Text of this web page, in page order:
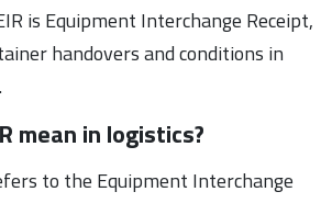
is Equipment Interchange Receipt,
handovers and conditions in
mean in logistics?
to the Equipment Interchange